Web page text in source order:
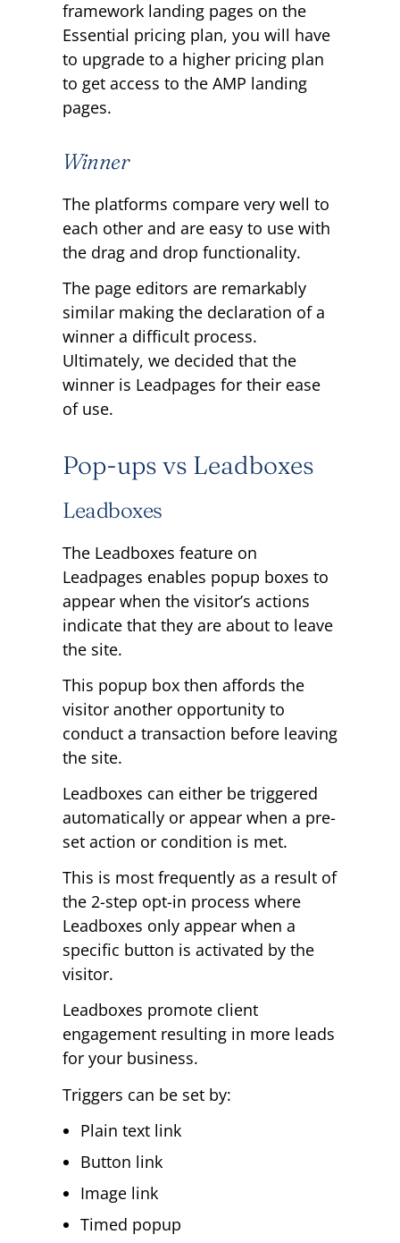
framework landing pages on the
Essential pricing plan, you will have
to upgrade to a higher pricing plan
to get access to the AMP landing
pages.
Winner
The platforms compare very well to
each other and are easy to use with
the drag and drop functionality.
The page editors are remarkably
similar making the declaration of a
winner a difficult process.
Ultimately, we decided that the
winner is Leadpages for their ease
of use.
Pop-ups vs Leadboxes
Leadboxes
The Leadboxes feature on
Leadpages enables popup boxes to
appear when the visitor’s actions
indicate that they are about to leave
the site.
This popup box then affords the
visitor another opportunity to
conduct a transaction before leaving
the site.
Leadboxes can either be triggered
automatically or appear when a pre-
set action or condition is met.
This is most frequently as a result of
the 2-step opt-in process where
Leadboxes only appear when a
specific button is activated by the
visitor.
Leadboxes promote client
engagement resulting in more leads
for your business.
Triggers can be set by:
Plain text link
Button link
Image link
Timed popup